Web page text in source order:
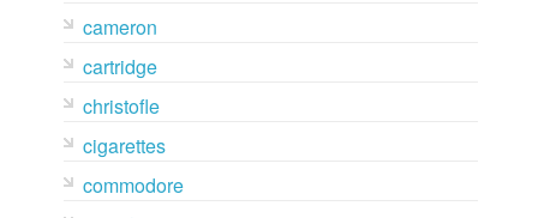
cameron
cartridge
christofle
cigarettes
commodore